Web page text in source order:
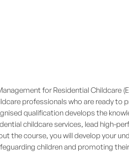
for Residential Childcare
professionals who are ready to
qualification develops the
childcare services, lead high-
the course, you will develop your
children and promoting